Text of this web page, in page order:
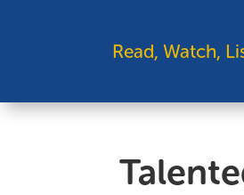
Read, Watch,